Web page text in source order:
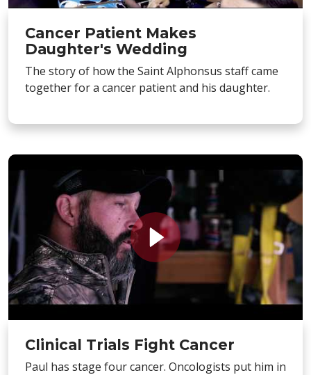
Cancer Patient Makes
Daughter's Wedding
The story of how the Saint Alphonsus staff came
together for a cancer patient and his daughter.
Clinical Trials Fight Cancer
Paul has stage four cancer. Oncologists put him in